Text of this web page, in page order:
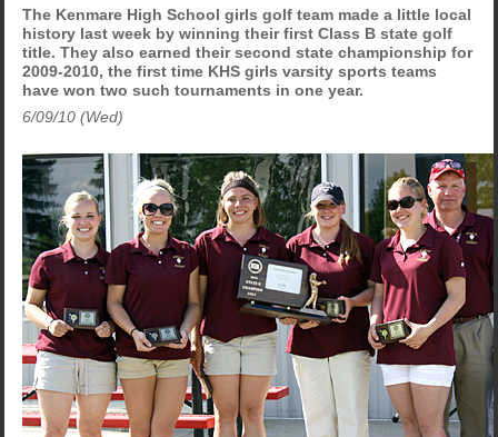
The Kenmare High School girls golf team made a little local
history last week by winning their first Class B state golf
title. They also earned their second state championship for
2009-2010, the first time KHS girls varsity sports teams
have won two such tournaments in one year.
6/09/10 (Wed)